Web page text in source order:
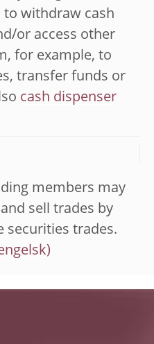
to withdraw cash
or access other
for example, to
transfer funds or
cash dispenser
members may
sell trades by
securities trades.